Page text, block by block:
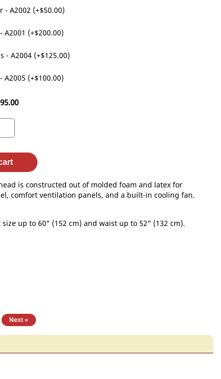
- A2002 (+$50.00)
A2001 (+$200.00)
- A2004 (+$125.00)
A2005 (+$100.00)
is constructed out of molded foam and latex for
comfort ventilation panels, and a built-in cooling fan.
up to 60" (152 cm) and waist up to 52" (132 cm).
Next »